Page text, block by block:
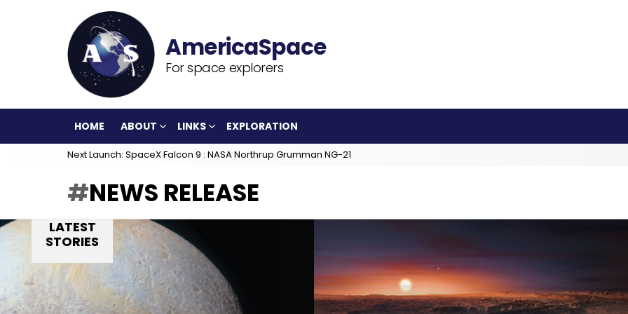
For space explorers
HOME ABOUT LINKS EXPLORATION
Next Launch: SpaceX Falcon 9 : NASA Northrup Grumman NG-21
NEWS RELEASE
LATEST
STORIES